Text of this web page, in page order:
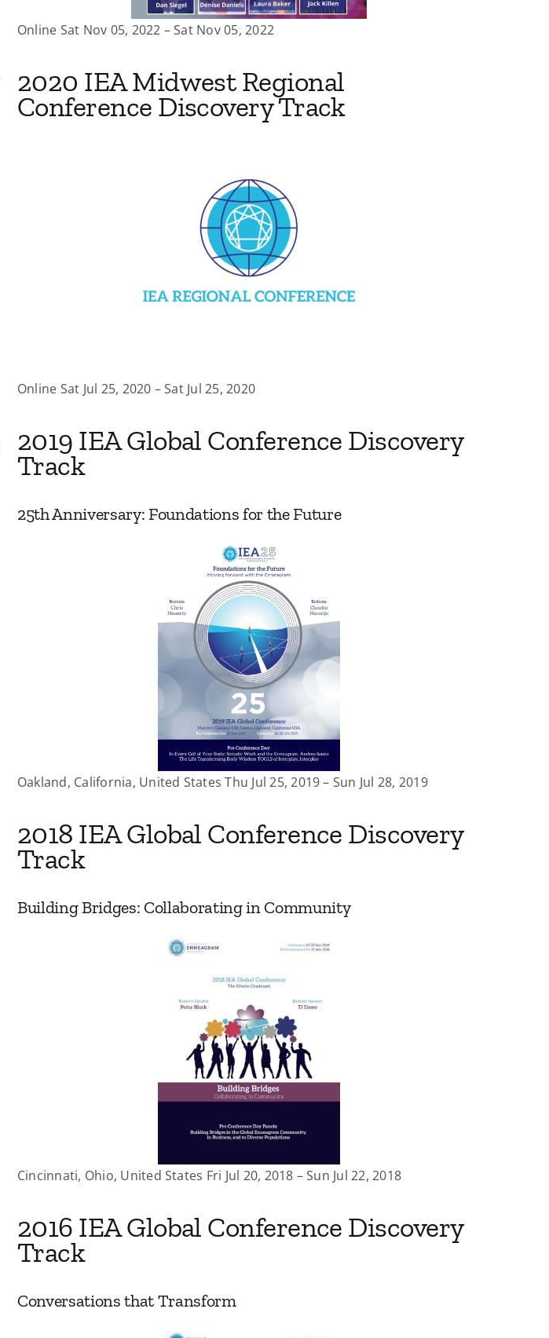
Online Sat Nov 05, 2022 – Sat Nov 05, 2022
2020 IEA Midwest Regional
Conference Discovery Track
Online Sat Jul 25, 2020 – Sat Jul 25, 2020
2019 IEA Global Conference Discovery
Track
25th Anniversary: Foundations for the Future
Oakland, California, United States Thu Jul 25, 2019 – Sun Jul 28, 2019
2018 IEA Global Conference Discovery
Track
Building Bridges: Collaborating in Community
Cincinnati, Ohio, United States Fri Jul 20, 2018 – Sun Jul 22, 2018
2016 IEA Global Conference Discovery
Track
Conversations that Transform